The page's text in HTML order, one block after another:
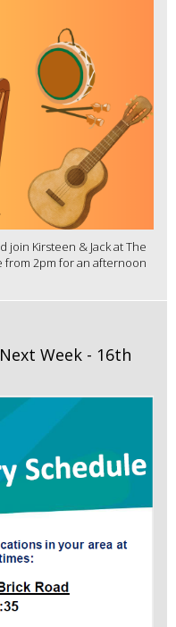
join Kirsteen & Jack at The
from 2pm for an afternoon
Week - 16th